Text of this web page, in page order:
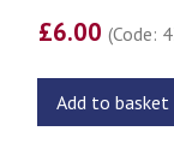
£6.00(Code:
Add to basket